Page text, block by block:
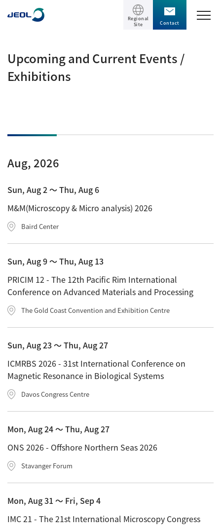
News
Contact
Sitemap
Products
Transmission Electron Microscope (TEM)
MultiBeam System (FIB)
Photoelectron Spectrometer (ESCA)
X-ray Fluorescence Spectrometer
Magnetic Resonance Spectrometer General
Nuclear Magnetic Resonance Spectrometer (NMR)
NMR Probes
NMR Magnets
NMR Peripherals
NMR Software
Electron Spin Resonance Spectrometer (ESR)
ESR Peripherals
Quantitative NMR (qNMR)
MALDI-TOF Mass Spectrometer (MALDI-TOFMS)
Solutions
Semiconductor
Electrical / Electronic Component
Energy
Steel
Chemistry
Glass / Ceramics
Biology
Food / Plant
Defense / Aerospace
Life science
Battery
Automobile
Clinical / Pathological Tests
Environment
Application Notes
Events / Seminars
Events / Seminars
Webinar Archive
The Company
The Company
Company Philosophy
Company Profile
YOKOGUSHI 2.0
JEOL Closeup
Local Offices
Corporate Symbol
Sustainability
Regional
Site
Contact
Upcoming and Current Events /
Exhibitions
Aug, 2026
Sun, Aug 2 〜 Thu, Aug 6
M&M(Microscopy & Micro analysis) 2026
Baird Center
Sun, Aug 9 〜 Thu, Aug 13
PRICIM 12 - The 12th Pacific Rim International
Conference on Advanced Materials and Processing
The Gold Coast Convention and Exhibition Centre
Sun, Aug 23 〜 Thu, Aug 27
ICMRBS 2026 - 31st International Conference on
Magnetic Resonance in Biological Systems
Davos Congress Centre
Mon, Aug 24 〜 Thu, Aug 27
ONS 2026 - Offshore Northern Seas 2026
Stavanger Forum
Mon, Aug 31 〜 Fri, Sep 4
IMC 21 - The 21st International Microscopy Congress